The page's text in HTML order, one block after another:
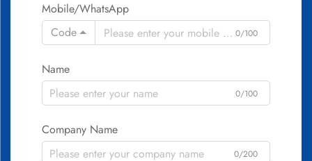
Mobile/WhatsApp
Code
0/100
Name
0/100
Company Name
0/200